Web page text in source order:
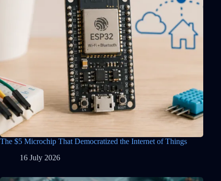
The $5 Microchip That Democratized the Internet of Things
16 July 2026